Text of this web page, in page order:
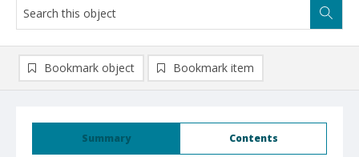
Summary Contents
Bookmark object Bookmark item